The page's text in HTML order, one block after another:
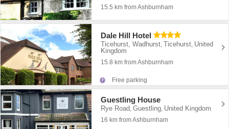
15.5 km from Ashburnham
Dale Hill Hotel
Ticehurst, Wadhurst ,Ticehurst United
Kingdom
15.8 km from Ashburnham
Free parking
Guestling House
Rye Road,Guestling, United Kingdom
16 km from Ashburnham